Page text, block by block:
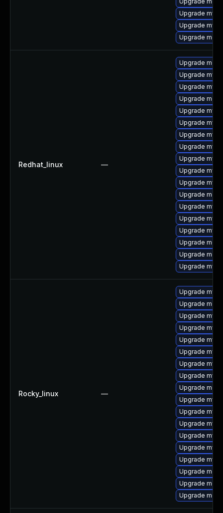
Upgrade
Upgrade
Upgrade
Redhat_linux —
Upgrade
Upgrade
Upgrade
Upgrade
Upgrade
Upgrade
Upgrade
Upgrade
Upgrade
Upgrade
Upgrade
Upgrade
Upgrade
Upgrade
Upgrade
Upgrade
Upgrade
Upgrade
Rocky_linux —
Upgrade
Upgrade
Upgrade
Upgrade
Upgrade
Upgrade
Upgrade
Upgrade
Upgrade
Upgrade
Upgrade
Upgrade
Upgrade
Upgrade
Upgrade
Upgrade
Upgrade
Upgrade